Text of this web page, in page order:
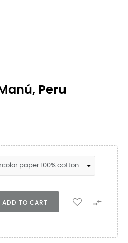
Peru
ADD TO CART 